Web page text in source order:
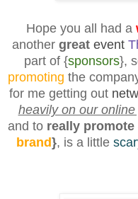
Hope you all had a
another great event
part of {sponsors},
promoting the
for me getting out
heavily on our
and to really promote
brand}, is a little